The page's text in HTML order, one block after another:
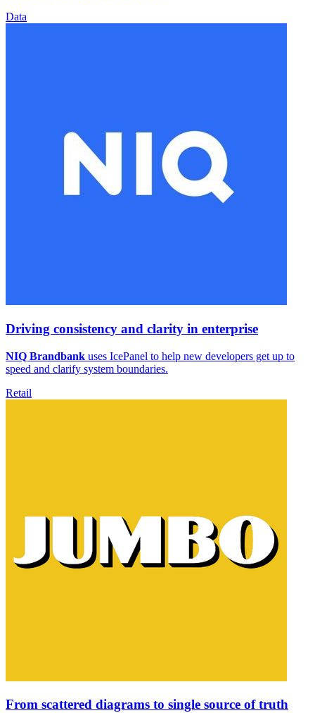
Data
Driving consistency and clarity in enterprise
NIQ Brandbank uses IcePanel to help new developers get up to
speed and clarify system boundaries.
Retail
From scattered diagrams to single source of truth